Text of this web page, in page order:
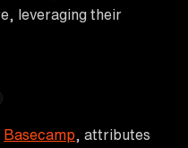
leveraging their
Basecamp , attributes